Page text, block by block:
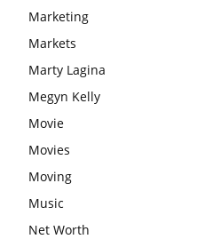
Marketing
Markets
Marty Lagina
Megyn Kelly
Movie
Movies
Moving
Music
Net Worth